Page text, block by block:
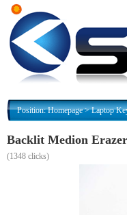
Position:Homepage>Laptop
Backlit Medion
(1348 clicks)